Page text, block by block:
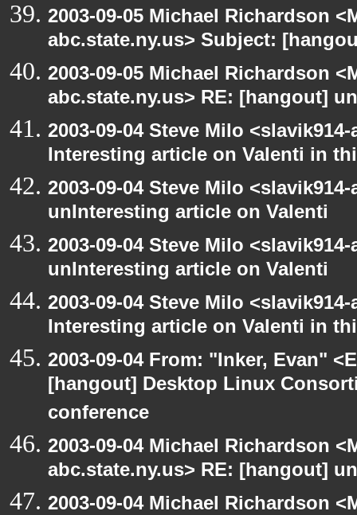
2003-09-05 Michael Richardson
abc.state.ny.us> Subject:
2003-09-05 Michael Richardson
abc.state.ny.us> RE: [hangout]
2003-09-04 Steve Milo
Interesting article on Valenti in
2003-09-04 Steve Milo
unInteresting article on Valenti
2003-09-04 Steve Milo
unInteresting article on Valenti
2003-09-04 Steve Milo
Interesting article on Valenti in
2003-09-04 From: "Inker, Evan"
[hangout] Desktop Linux
conference
2003-09-04 Michael Richardson
abc.state.ny.us> RE: [hangout]
2003-09-04 Michael Richardson